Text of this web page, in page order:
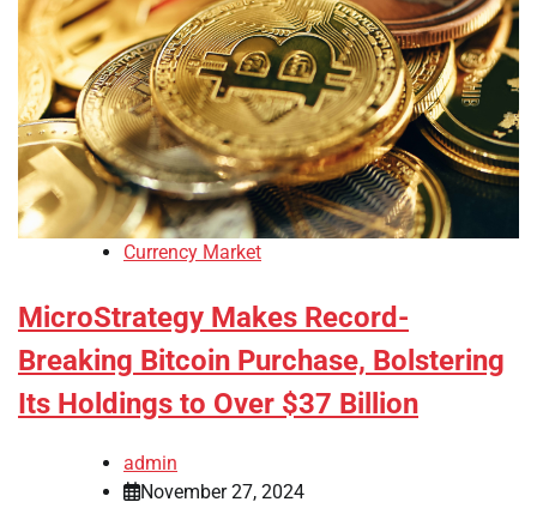
Currency Market
MicroStrategy Makes Record-
Breaking Bitcoin Purchase, Bolstering
Its Holdings to Over $37 Billion
admin
November 27, 2024